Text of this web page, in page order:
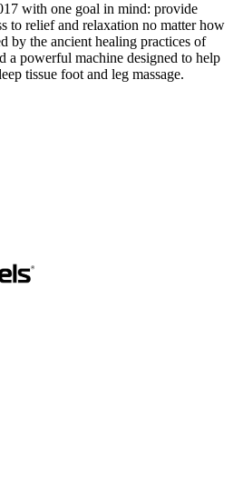
with one goal in mind: provide
to relief and relaxation no matter how
by the ancient healing practices of
a powerful machine designed to help
tissue foot and leg massage.